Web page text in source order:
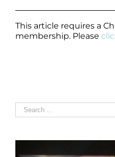
This article requires a
membership. Please
Search
for: